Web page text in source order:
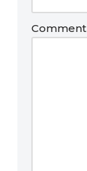
Comment